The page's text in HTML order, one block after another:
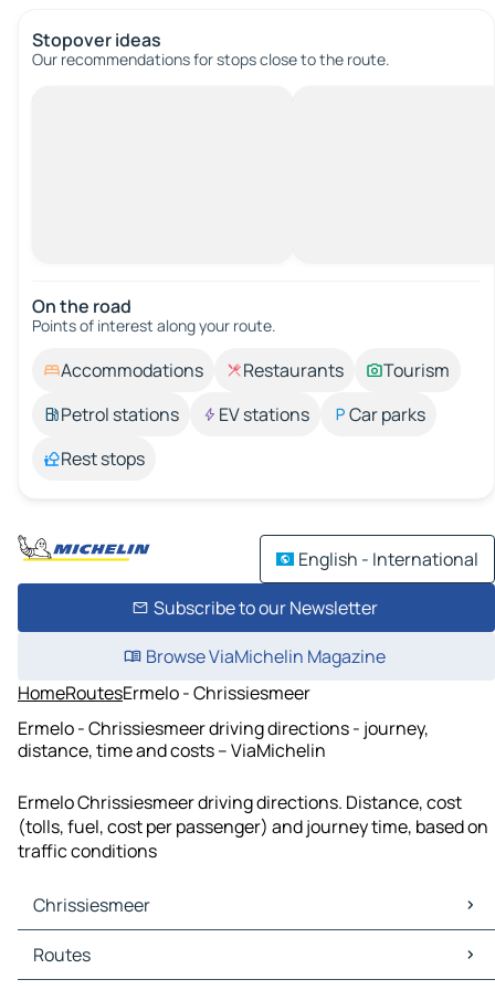
Stopover ideas
Our recommendations for stops close to the route.
On the road
Points of interest along your route.
Accommodations Restaurants
Tourism
Petrol stations
EV stations
Car parks
Rest stops
English - International
Subscribe to our Newsletter
Browse ViaMichelin Magazine
HomeRoutesErmelo - Chrissiesmeer
Ermelo - Chrissiesmeer driving directions - journey,
distance, time and costs – ViaMichelin
Ermelo Chrissiesmeer driving directions. Distance, cost
(tolls, fuel, cost per passenger) and journey time, based on
traffic conditions
Chrissiesmeer
Chrissiesmeer Maps
Chrissiesmeer Traffic
Routes